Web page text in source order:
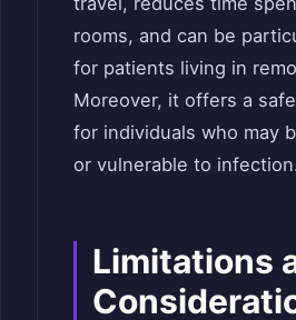
rooms, and can be
for patients living in
Moreover, it offers a
for individuals who may
or vulnerable to infection.
Limitations